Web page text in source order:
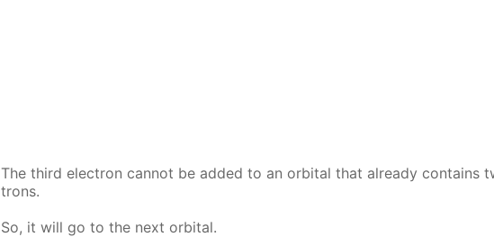
The third elec­tron can­not be added to an or­bital that al­ready con­tains
trons.
So, it will go to the next or­bital.